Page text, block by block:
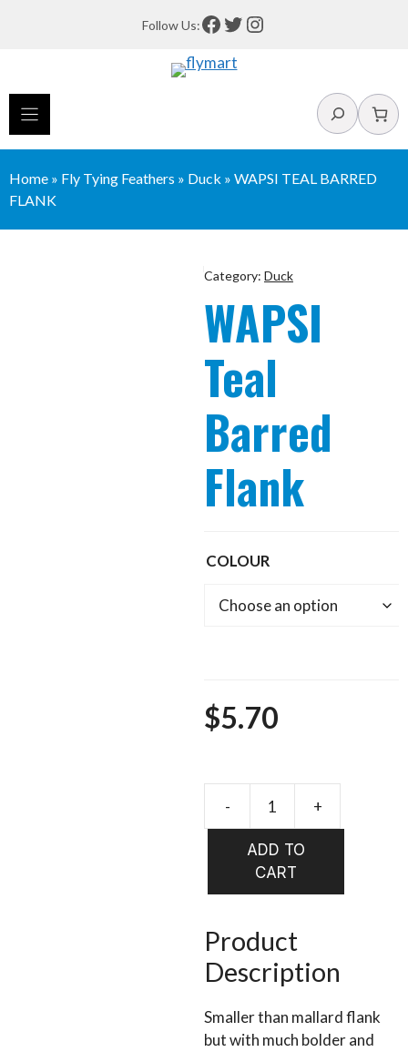
Follow Us:Facebook
Twitter
Instagram
Search
Home » Fly Tying Feathers » Duck » WAPSI TEAL BARRED
FLANK
Category: Duck
WAPSI
Teal
Barred
Flank
COLOUR
$5.70
- +
ADD TO
CART
Product
Description
Smaller than mallard flank
but with much bolder and